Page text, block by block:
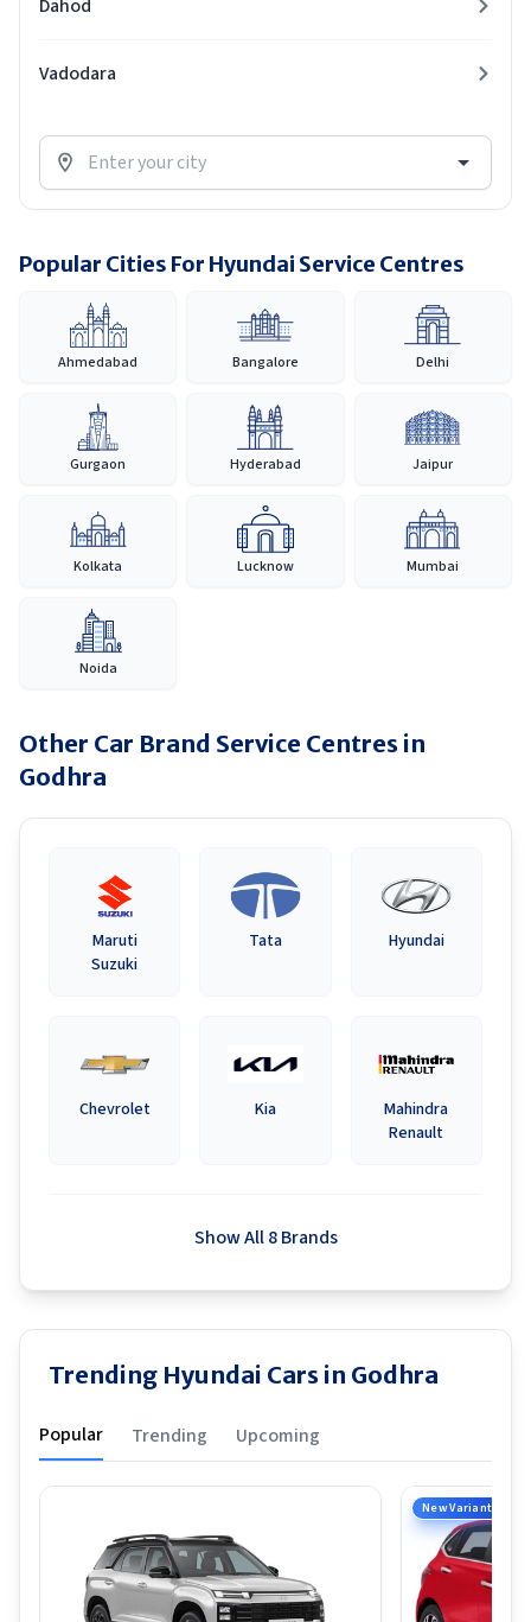
Dahod
Vadodara
Popular Cities For Hyundai Service Centres
Ahmedabad Bangalore Delhi
Gurgaon Hyderabad Jaipur
Kolkata Lucknow Mumbai
Noida
Other Car Brand Service Centres in
Godhra
Maruti
Suzuki
Tata Hyundai
Chevrolet Kia
Mahindra
Renault
Show All 8 Brands
Trending Hyundai Cars in Godhra
Popular Trending Upcoming
New Variant